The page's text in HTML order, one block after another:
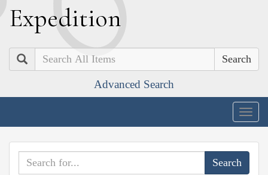
Expedition
Search
Advanced Search